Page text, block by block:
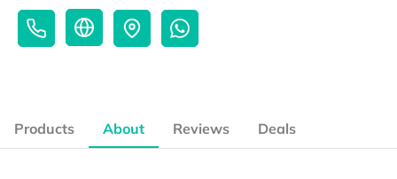
Products About Reviews Deals